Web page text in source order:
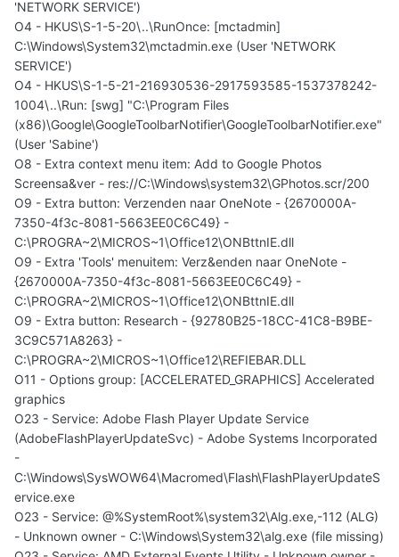
'NETWORK SERVICE')
O4 - HKUS\S-1-5-20\..\RunOnce: [mctadmin]
C:\Windows\System32\mctadmin.exe (User 'NETWORK
SERVICE')
O4 - HKUS\S-1-5-21-216930536-2917593585-1537378242-
1004\..\Run: [swg] "C:\Program Files
(x86)\Google\GoogleToolbarNotifier\GoogleToolbarNotifier.exe"
(User 'Sabine')
O8 - Extra context menu item: Add to Google Photos
Screensa&ver - res://C:\Windows\system32\GPhotos.scr/200
O9 - Extra button: Verzenden naar OneNote - {2670000A-
7350-4f3c-8081-5663EE0C6C49} -
C:\PROGRA~2\MICROS~1\Office12\ONBttnIE.dll
O9 - Extra 'Tools' menuitem: Verz&enden naar OneNote -
{2670000A-7350-4f3c-8081-5663EE0C6C49} -
C:\PROGRA~2\MICROS~1\Office12\ONBttnIE.dll
O9 - Extra button: Research - {92780B25-18CC-41C8-B9BE-
3C9C571A8263} -
C:\PROGRA~2\MICROS~1\Office12\REFIEBAR.DLL
O11 - Options group: [ACCELERATED_GRAPHICS] Accelerated
graphics
O23 - Service: Adobe Flash Player Update Service
(AdobeFlashPlayerUpdateSvc) - Adobe Systems Incorporated
-
C:\Windows\SysWOW64\Macromed\Flash\FlashPlayerUpdateS
ervice.exe
O23 - Service: @%SystemRoot%\system32\Alg.exe,-112 (ALG)
- Unknown owner - C:\Windows\System32\alg.exe (file missing)